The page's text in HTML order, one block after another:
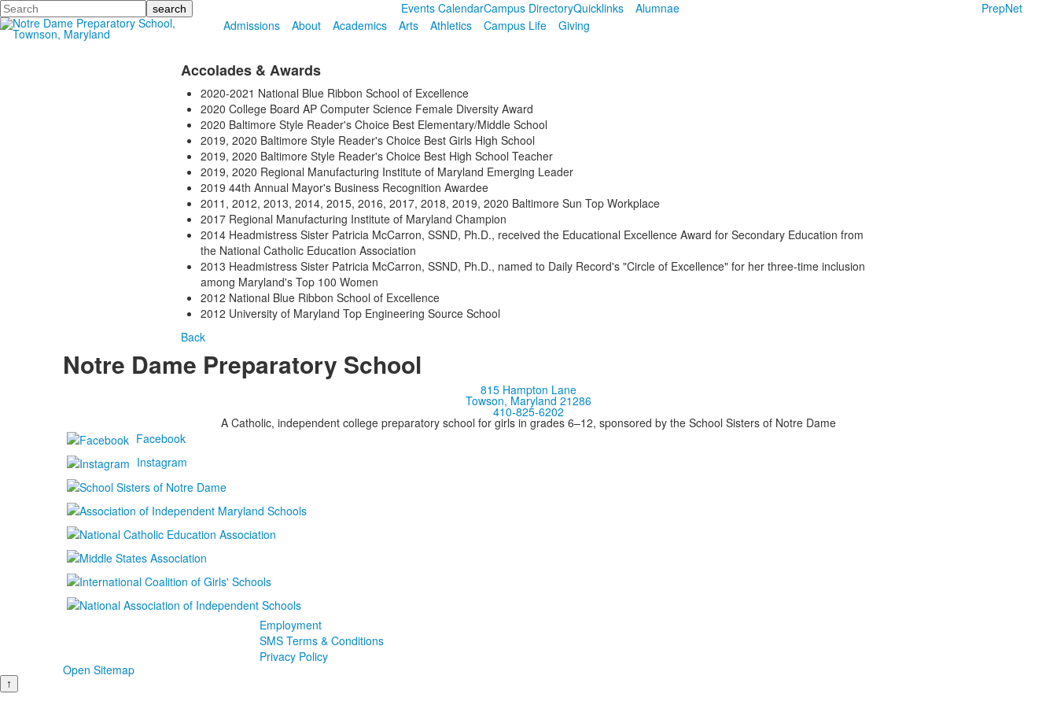
Search Events CalendarCampus DirectoryQuicklinks Alumnae
PrepNet
Admissions
About Academics Arts Athletics Campus Life Giving
Accolades & Awards
2020-2021 National Blue Ribbon School of Excellence
2020 College Board AP Computer Science Female Diversity Award
2020 Baltimore Style Reader's Choice Best Elementary/Middle School
2019, 2020 Baltimore Style Reader's Choice Best Girls High School
2019, 2020 Baltimore Style Reader's Choice Best High School Teacher
2019, 2020 Regional Manufacturing Institute of Maryland Emerging Leader
2019 44th Annual Mayor's Business Recognition Awardee
2011, 2012, 2013, 2014, 2015, 2016, 2017, 2018, 2019, 2020 Baltimore Sun Top Workplace
2017 Regional Manufacturing Institute of Maryland Champion
2014 Headmistress Sister Patricia McCarron, SSND, Ph.D., received the Educational Excellence Award for Secondary Education from
the National Catholic Education Association
2013 Headmistress Sister Patricia McCarron, SSND, Ph.D., named to Daily Record's "Circle of Excellence" for her three-time inclusion
among Maryland's Top 100 Women
2012 National Blue Ribbon School of Excellence
2012 University of Maryland Top Engineering Source School
Back
Notre Dame Preparatory School
815 Hampton Lane
Towson, Maryland 21286
410-825-6202
A Catholic, independent college preparatory school for girls in grades 6–12, sponsored by the School Sisters of Notre Dame
Facebook
Instagram
Employment
SMS Terms & Conditions
Privacy Policy
Open Sitemap
↑